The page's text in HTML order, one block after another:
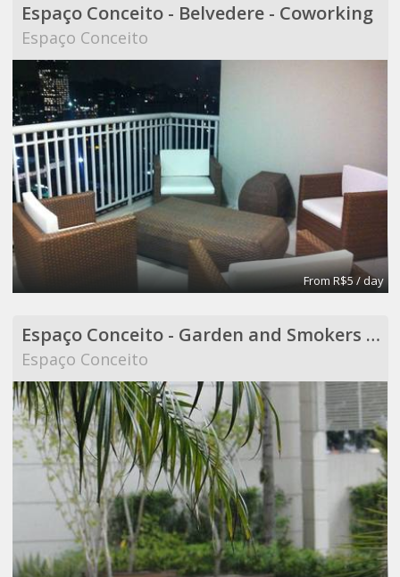
Espaço Conceito - Belvedere - Coworking
Espaço Conceito
From R$5 / day
Espaço Conceito - Garden and Smokers Area - Coworking
Espaço Conceito